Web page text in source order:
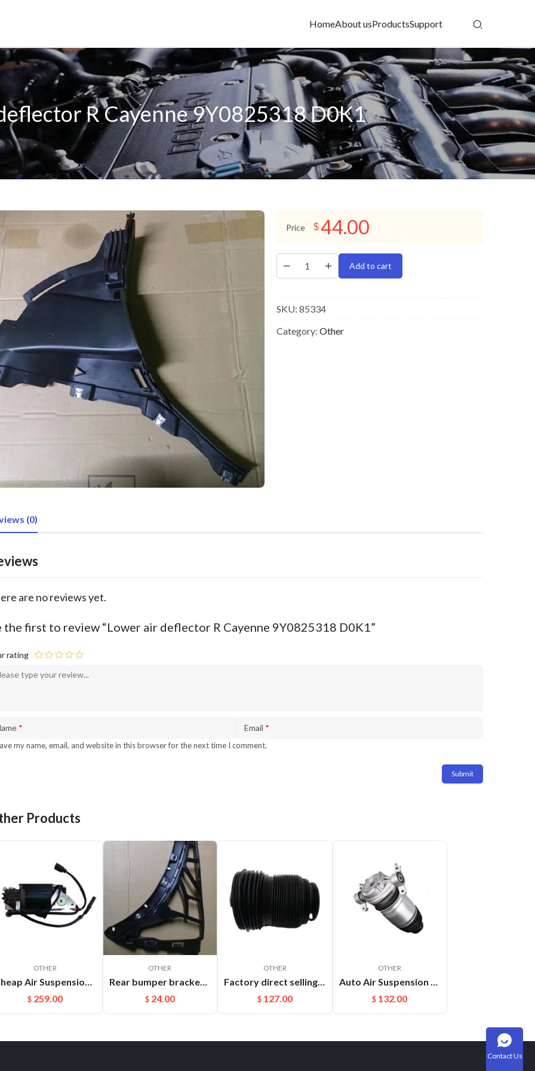
HomeAbout usProductsSupport
R Cayenne 9Y0825318 D0K1
Price $44.00
Add to cart
SKU: 85334
Category: Other
(0)
are no reviews yet.
the first to review “Lower air deflector R Cayenne 9Y0825318 D0K1”
rating
* Email *
my name, email, and website in this browser for the next time I comment.
Products
OTHER
$ 259.00
OTHER
Rear bumper bracket R Cayenne 95850517700
$ 24.00
OTHER
$ 127.00
OTHER
$ 132.00
Contact Us